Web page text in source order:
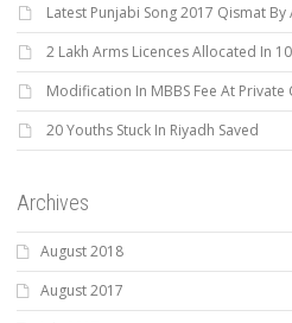
Latest Punjabi Song 2017 Qismat By
2 Lakh Arms Licences Allocated In
Modification In MBBS Fee At Private
20 Youths Stuck In Riyadh Saved
Archives
August 2018
August 2017